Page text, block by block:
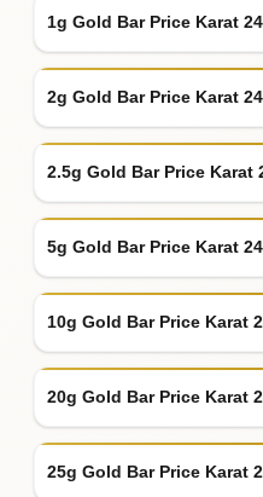
1g Gold Bar Price Karat 24
2g Gold Bar Price Karat 24
2.5g Gold Bar Price Karat
5g Gold Bar Price Karat 24
10g Gold Bar Price Karat
20g Gold Bar Price Karat
25g Gold Bar Price Karat